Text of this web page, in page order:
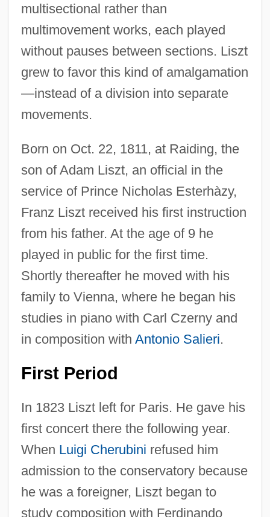
multisectional rather than
multimovement works, each played
without pauses between sections. Liszt
grew to favor this kind of amalgamation
—instead of a division into separate
movements.
Born on Oct. 22, 1811, at Raiding, the
son of Adam Liszt, an official in the
service of Prince Nicholas Esterhàzy,
Franz Liszt received his first instruction
from his father. At the age of 9 he
played in public for the first time.
Shortly thereafter he moved with his
family to Vienna, where he began his
studies in piano with Carl Czerny and
in composition with Antonio Salieri.
First Period
In 1823 Liszt left for Paris. He gave his
first concert there the following year.
When Luigi Cherubini refused him
admission to the conservatory because
he was a foreigner, Liszt began to
study composition with Ferdinando